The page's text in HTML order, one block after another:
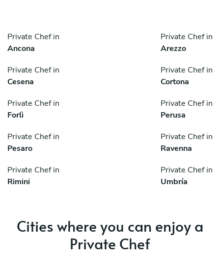
Private Chef in
Ancona
Private Chef in
Arezzo
Private Chef in
Cesena
Private Chef in
Cortona
Private Chef in
Forlì
Private Chef in
Perusa
Private Chef in
Pesaro
Private Chef in
Ravenna
Private Chef in
Rimini
Private Chef in
Umbría
Cities where you can enjoy a
Private Chef